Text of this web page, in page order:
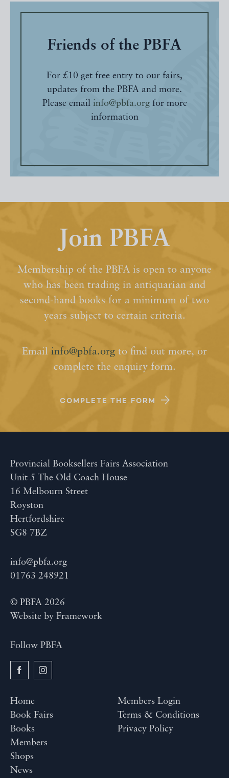
Friends of the PBFA
For £10 get free entry to our fairs,
updates from the PBFA and more.
Please email info@pbfa.orgfor more
information
Join PBFA
Membership of the PBFA is open to anyone
who has been trading in antiquarian and
second-hand books for a minimum of two
years subject to certain criteria.
Email info@pbfa.org to find out more, or
complete the enquiry form.
COMPLETE THE FORM
Provincial Booksellers Fairs Association
Unit 5 The Old Coach House
16 Melbourn Street
Royston
Hertfordshire
SG8 7BZ
info@pbfa.org
01763 248921
© PBFA 2026
Website by Framework
Follow PBFA
Home
Book Fairs
Books
Members
Shops
News
Members Login
Terms & Conditions
Privacy Policy